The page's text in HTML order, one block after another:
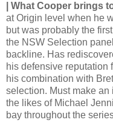
| What Cooper brings
at Origin level when he
but was probably the
the NSW Selection
backline. Has
his defensive reputation
his combination with
selection. Must make
the likes of Michael
bay throughout the